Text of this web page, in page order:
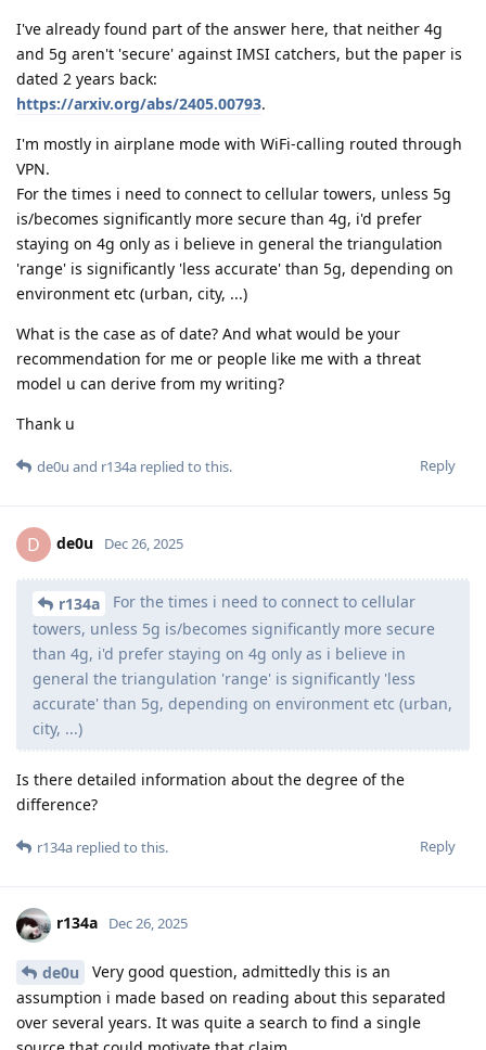
I've already found part of the answer here, that neither 4g
and 5g aren't 'secure' against IMSI catchers, but the paper is
dated 2 years back:
https://arxiv.org/abs/2405.00793.
I'm mostly in airplane mode with WiFi-calling routed through
VPN.
For the times i need to connect to cellular towers, unless 5g
is/becomes significantly more secure than 4g, i'd prefer
staying on 4g only as i believe in general the triangulation
'range' is significantly 'less accurate' than 5g, depending on
environment etc (urban, city, ...)
What is the case as of date? And what would be your
recommendation for me or people like me with a threat
model u can derive from my writing?
Thank u
Reply
de0u and r134a replied to this.
D de0u Dec 26, 2025
r134a
For the times i need to connect to cellular
towers, unless 5g is/becomes significantly more secure
than 4g, i'd prefer staying on 4g only as i believe in
general the triangulation 'range' is significantly 'less
accurate' than 5g, depending on environment etc (urban,
city, ...)
Is there detailed information about the degree of the
difference?
Reply
r134a replied to this.
r134a Dec 26, 2025
de0u
Very good question, admittedly this is an
assumption i made based on reading about this separated
over several years. It was quite a search to find a single